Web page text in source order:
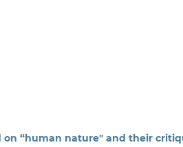
on “human nature" and their